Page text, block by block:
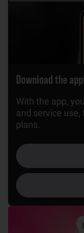
Download the
With the app,
and service
plans.